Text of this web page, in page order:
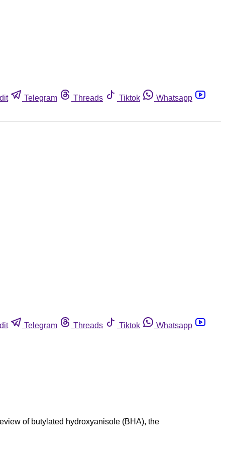
Telegram Threads Tiktok
Whatsapp
Telegram Threads Tiktok
Whatsapp
of butylated hydroxyanisole (BHA), the